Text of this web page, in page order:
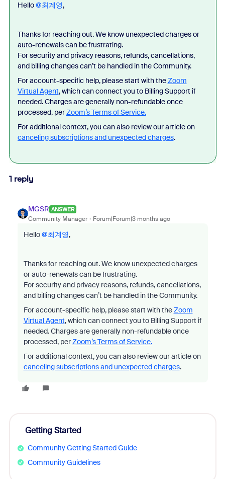
Hello ​@최계영,
Thanks for reaching out. We know unexpected charges or
auto-renewals can be frustrating.
For security and privacy reasons, refunds, cancellations,
and billing changes can’t be handled in the Community.
For account-specific help, please start with theZoom
Virtual Agent, which can connect you to Billing Support if
needed. Charges are generally non-refundable once
processed, perZoom’s Terms of Service.
For additional context, you can also review our article on
canceling subscriptions and unexpected charges.
1 reply
MGSR ANSWER
Community Manager Forum|Forum|3 months ago
Hello ​@최계영,
Thanks for reaching out. We know unexpected charges
or auto-renewals can be frustrating.
For security and privacy reasons, refunds, cancellations,
and billing changes can’t be handled in the Community.
For account-specific help, please start with theZoom
Virtual Agent, which can connect you to Billing Support if
needed. Charges are generally non-refundable once
processed, perZoom’s Terms of Service.
For additional context, you can also review our article on
canceling subscriptions and unexpected charges.
Getting Started
Community Getting Started Guide
Community Guidelines